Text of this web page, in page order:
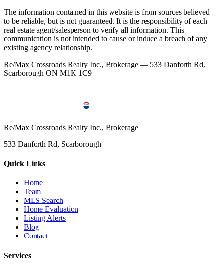
The information contained in this website is from sources believed
to be reliable, but is not guaranteed. It is the responsibility of each
real estate agent/salesperson to verify all information. This
communication is not intended to cause or induce a breach of any
existing agency relationship.
Re/Max Crossroads Realty Inc., Brokerage — 533 Danforth Rd,
Scarborough ON M1K 1C9
Re/Max Crossroads Realty Inc., Brokerage
533 Danforth Rd, Scarborough
Quick Links
Home
Team
MLS Search
Home Evaluation
Listing Alerts
Blog
Contact
Services